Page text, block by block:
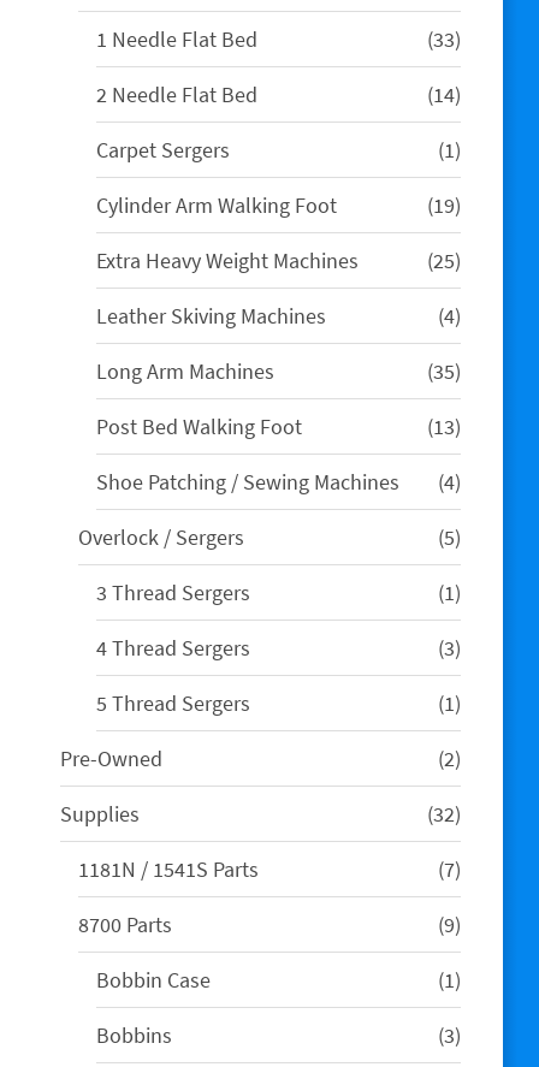
1 Needle Flat Bed 3333
products
2 Needle Flat Bed
1414
products
Carpet Sergers
11
product
Cylinder Arm Walking Foot
1919
products
Extra Heavy Weight Machines
2525
products
Leather Skiving Machines
44
products
Long Arm Machines
3535
products
Post Bed Walking Foot
1313
products
Shoe Patching / Sewing Machines
44
products
Overlock / Sergers
55
products
3 Thread Sergers
11
product
4 Thread Sergers
33
products
5 Thread Sergers
11
product
Pre-Owned
22
products
Supplies
3232
products
1181N / 1541S Parts
77
products
8700 Parts
99
products
Bobbin Case
11
product
Bobbins
33